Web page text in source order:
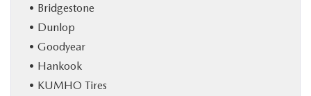
MAZDA RESOURCES
• Bridgestone
• Dunlop
• Goodyear
• Hankook
• KUMHO Tires